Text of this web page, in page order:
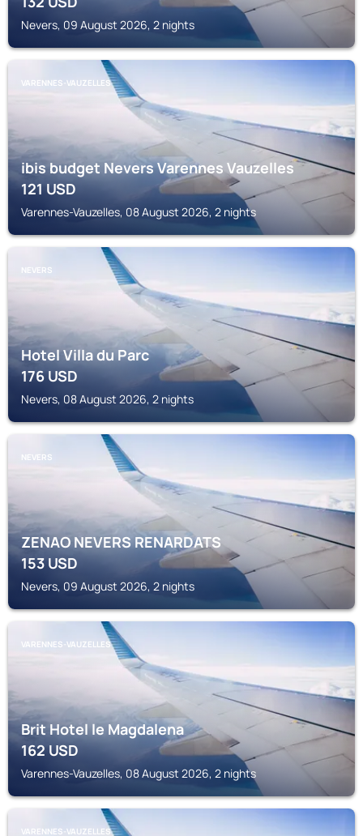
Nevers, 09 August 2026, 2 nights
VARENNES-VAUZELLES
ibis budget Nevers Varennes Vauzelles
121USD
Varennes-Vauzelles, 08 August 2026, 2 nights
NEVERS
Hotel Villa du Parc
176USD
Nevers, 08 August 2026, 2 nights
NEVERS
ZENAO NEVERS RENARDATS
153USD
Nevers, 09 August 2026, 2 nights
VARENNES-VAUZELLES
Brit Hotel le Magdalena
162USD
Varennes-Vauzelles, 08 August 2026, 2 nights
VARENNES-VAUZELLES